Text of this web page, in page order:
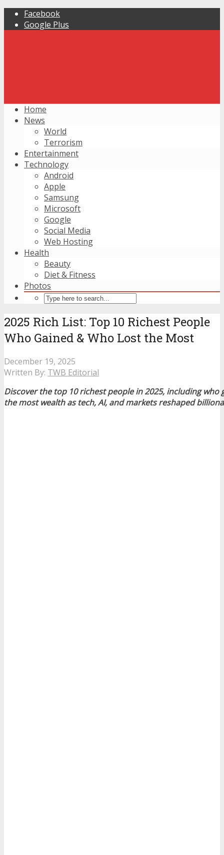
Facebook
Google Plus
Home
News
World
Terrorism
Entertainment
Technology
Android
Apple
Samsung
Microsoft
Google
Social Media
Web Hosting
Health
Beauty
Diet & Fitness
Photos
2025 Rich List: Top 10 Richest People
Who Gained & Who Lost the Most
December 19, 2025
Written By: TWB Editorial
Discover the top 10 richest people in 2025, including who
the most wealth as tech, AI, and markets reshaped